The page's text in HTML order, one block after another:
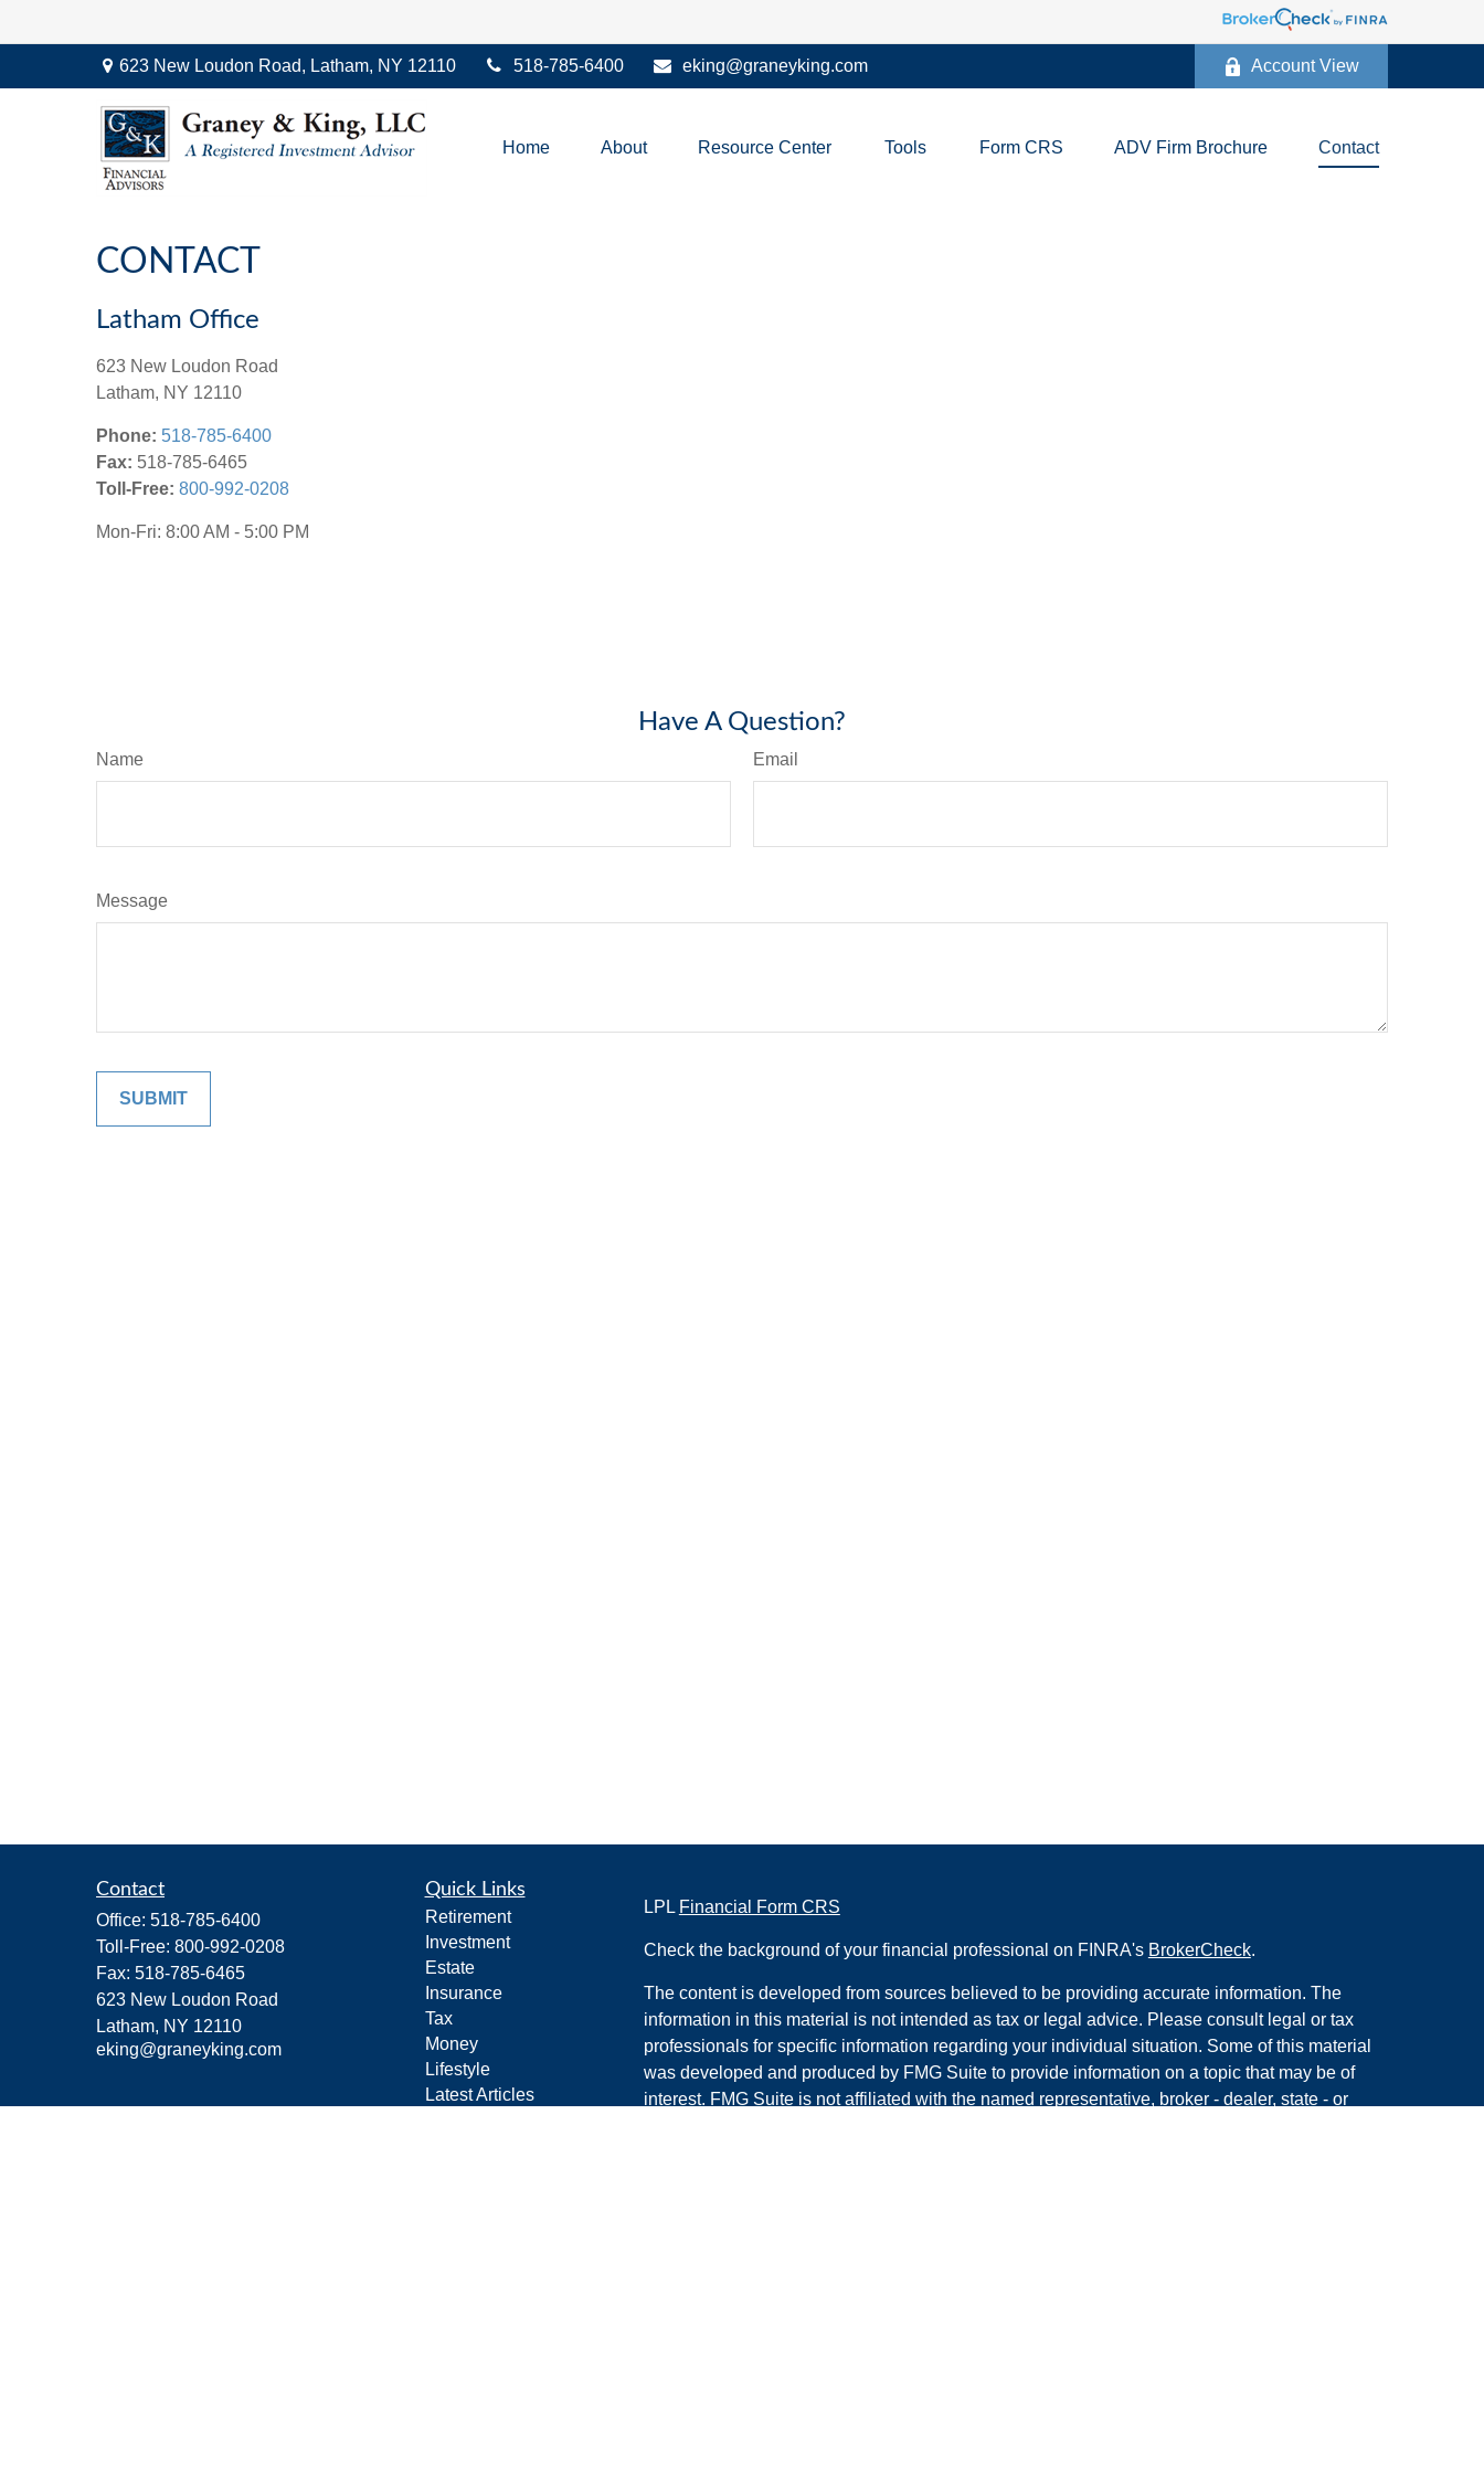
623 New Loudon Road, Latham, NY 12110 518-785-6400 eking@graneyking.com Account View
Home About Resource Center Tools Form CRS ADV Firm Brochure Contact
CONTACT
Latham Office
623 New Loudon Road
Latham, NY 12110
Phone: 518-785-6400
Fax: 518-785-6465
Toll-Free: 800-992-0208
Mon-Fri: 8:00 AM - 5:00 PM
Have A Question?
Name Email
Message
Contact
Office: 518-785-6400
Toll-Free: 800-992-0208
Fax: 518-785-6465
623 New Loudon Road
Latham, NY 12110
eking@graneyking.com
Quick Links
Retirement
Investment
Estate
Insurance
Tax
Money
Lifestyle
Latest Articles
LPL Financial Form CRS
Check the background of your financial professional on FINRA's BrokerCheck.
The content is developed from sources believed to be providing accurate information. The
information in this material is not intended as tax or legal advice. Please consult legal or tax
professionals for specific information regarding your individual situation. Some of this material
was developed and produced by FMG Suite to provide information on a topic that may be of
interest. FMG Suite is not affiliated with the named representative, broker - dealer, state - or